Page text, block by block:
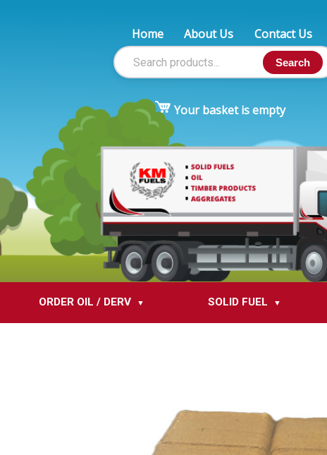
Home About Us Contact Us
Search
Your basket is empty
ORDER OIL / DERV SOLID FUEL